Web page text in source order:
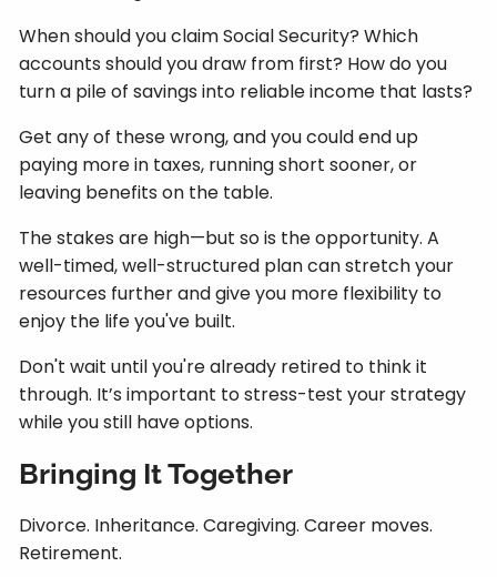
When should you claim Social Security? Which
accounts should you draw from first? How do you
turn a pile of savings into reliable income that lasts?
Get any of these wrong, and you could end up
paying more in taxes, running short sooner, or
leaving benefits on the table.
The stakes are high—but so is the opportunity. A
well-timed, well-structured plan can stretch your
resources further and give you more flexibility to
enjoy the life you've built.
Don't wait until you're already retired to think it
through. It’s important to stress-test your strategy
while you still have options.
Bringing It Together
Divorce. Inheritance. Caregiving. Career moves.
Retirement.